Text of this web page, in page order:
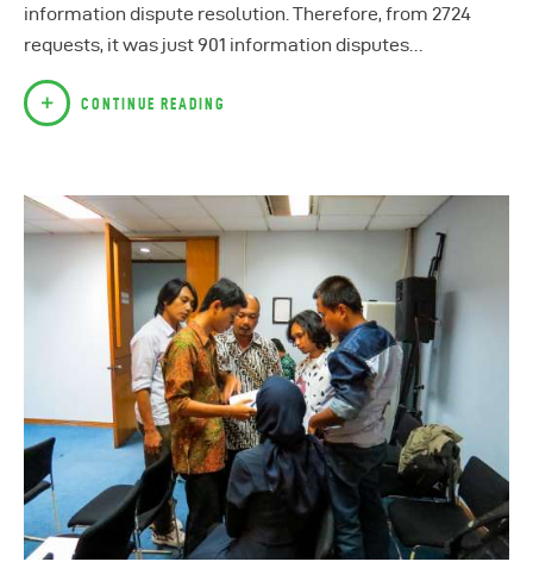
information dispute resolution. Therefore, from 2724
requests, it was just 901 information disputes…
CONTINUE READING